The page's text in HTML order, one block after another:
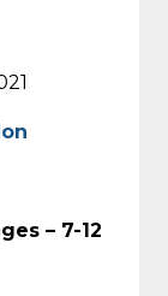
– 7-12